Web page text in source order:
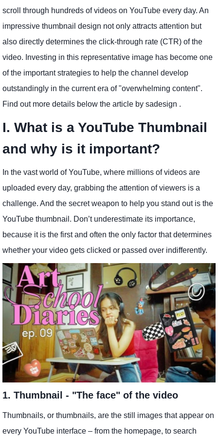
scroll through hundreds of videos on YouTube every day. An
impressive thumbnail design not only attracts attention but
also directly determines the click-through rate (CTR) of the
video. Investing in this representative image has become one
of the important strategies to help the channel develop
outstandingly in the current era of "overwhelming content".
Find out more details below the article by sadesign .
I. What is a YouTube Thumbnail
and why is it important?
In the vast world of YouTube, where millions of videos are
uploaded every day, grabbing the attention of viewers is a
challenge. And the secret weapon to help you stand out is the
YouTube thumbnail. Don’t underestimate its importance,
because it is the first and often the only factor that determines
whether your video gets clicked or passed over indifferently.
1. Thumbnail - "The face" of the video
Thumbnails, or thumbnails, are the still images that appear on
every YouTube interface – from the homepage, to search